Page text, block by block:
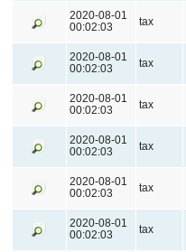
2020-08-01
00:02:03
tax
2020-08-01
00:02:03
tax
2020-08-01
00:02:03
tax
2020-08-01
00:02:03
tax
2020-08-01
00:02:03
tax
2020-08-01
00:02:03
tax